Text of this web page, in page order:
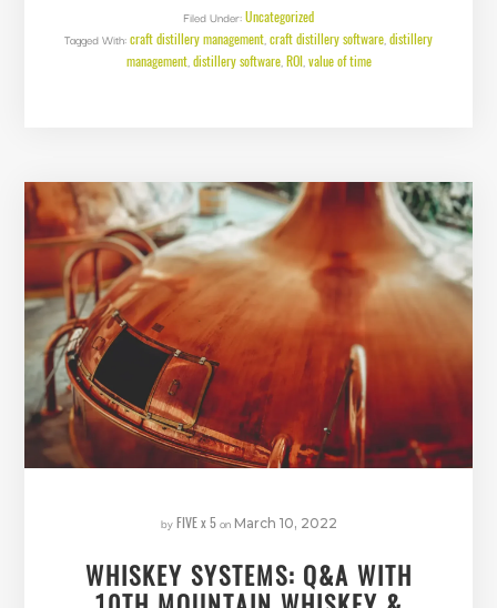
YOURS
THE
RIGHT
WAY
(ON
Filed Under:Uncategorized
Tagged With:craft distillery management,craft distillery software,distillery
management,distillery software,ROI,value of time
by FIVE x 5 on March 10, 2022
WHISKEY SYSTEMS: Q&A WITH